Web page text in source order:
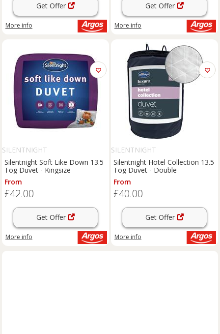
Get Offer
More info
Get Offer
More info
SILENTNIGHT
Silentnight Soft Like Down 13.5
Tog Duvet - Kingsize
From
£42.00
Get Offer
More info
SILENTNIGHT
Silentnight Hotel Collection 13.5
Tog Duvet - Double
From
£40.00
Get Offer
More info